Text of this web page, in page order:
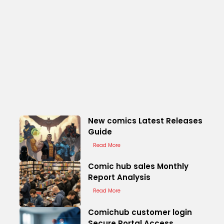
New comics Latest Releases
Guide
Read More
Comic hub sales Monthly
Report Analysis
Read More
Comichub customer login